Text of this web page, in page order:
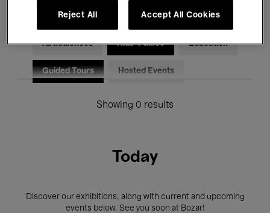
All audiences Kids’ Palace Education
Guided Tours Hosted Events
Showing 0 results
Today
Discover our exhibitions, along with current and upcoming
events below. See you soon at Bozar!
Reject All Accept All Cookies